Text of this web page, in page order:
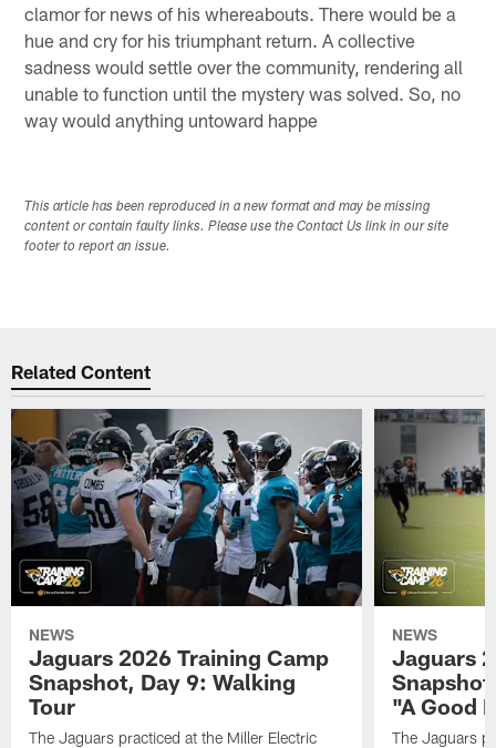
clamor for news of his whereabouts. There would be a
hue and cry for his triumphant return. A collective
sadness would settle over the community, rendering all
unable to function until the mystery was solved. So, no
way would anything untoward happe
This article has been reproduced in a new format and may be missing
content or contain faulty links. Please use the Contact Us link in our site
footer to report an issue.
Related Content
NEWS
Jaguars 2026 Training Camp
Snapshot, Day 9: Walking
Tour
The Jaguars practiced at the Miller Electric
NEWS
Jaguars
"A Good
The Jaguars